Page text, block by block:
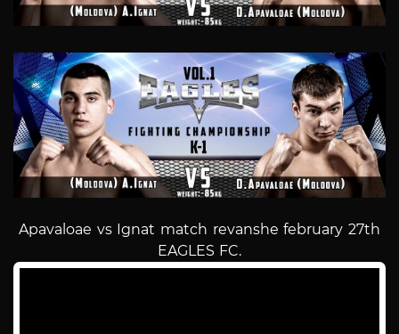
Apavaloae vs Ignat match revanshe february 27th
EAGLES FC.